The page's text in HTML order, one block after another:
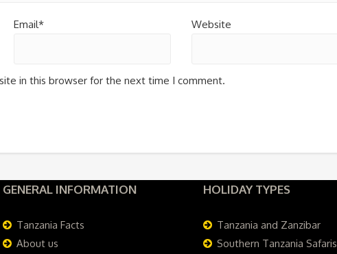
Email* Website
in this browser for the next time I comment.
GENERAL INFORMATION
Tanzania Facts
About us
HOLIDAY TYPES
Tanzania and Zanzibar
Southern Tanzania Safaris